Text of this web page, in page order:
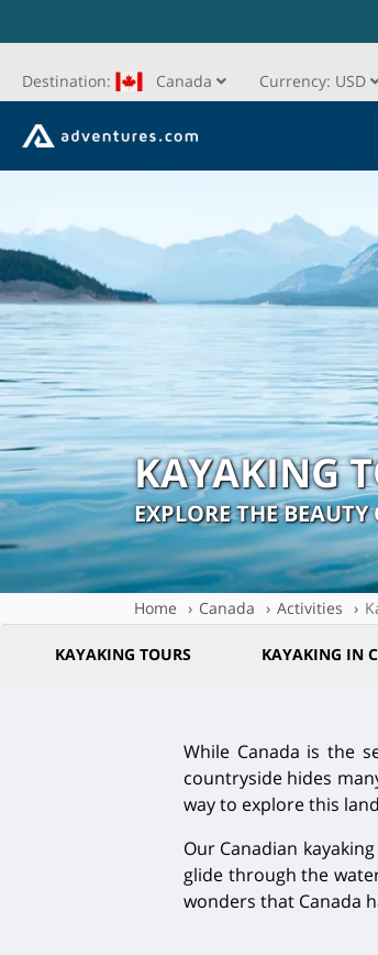
Destination: Canada Currency: USD
KAYAKING
EXPLORE THE
Home Canada Activities
KAYAKING TOURS KAYAKING IN
While Canada is the
countryside hides
way to explore this
Our Canadian
glide through the
wonders that Canada